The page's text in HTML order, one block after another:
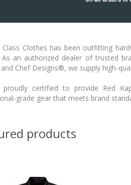
Class Clothes has been outfitting
an authorized dealer of trusted
Chef Designs®, we supply high-
certified to provide Red
grade gear that meets brand
products